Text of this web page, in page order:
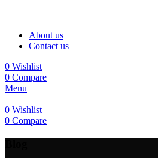
About us
Contact us
0 Wishlist
0 Compare
Menu
0 Wishlist
0 Compare